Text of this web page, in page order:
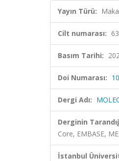
Yayın Türü:
Cilt numarası: 63
Basım Tarihi:
Doi Numarası:
Dergi Adı:
Derginin
Core, EMBASE,
İstanbul